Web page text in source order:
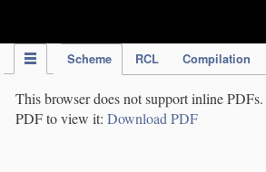
Scheme RCL Compilation
This browser does not support inline
PDF to view it: Download PDF